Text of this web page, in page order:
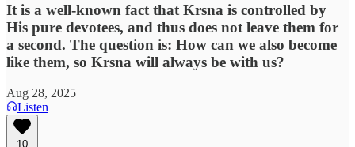
It is a well-known fact that Krsna is controlled by
His pure devotees, and thus does not leave them for
a second. The question is: How can we also become
like them, so Krsna will always be with us?
Aug 28, 2025
Listen
10